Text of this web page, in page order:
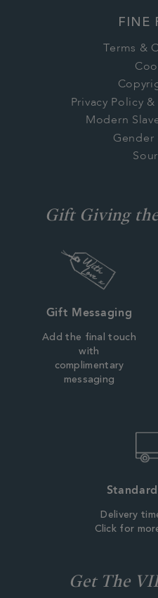
FINE
Terms &
Privacy Policy
Modern
Gender
Gift Giving
Gift Messaging
Add the final touch
with
complimentary
messaging
Delivery
Click for
Get The